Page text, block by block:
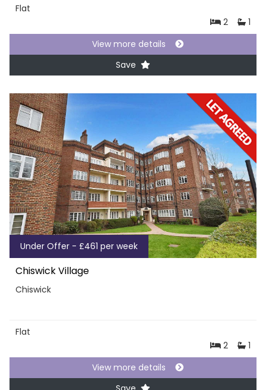
Flat
2
1
View more details
Save
Under Offer - £461 per week
Chiswick Village
Chiswick
Flat
2
1
View more details